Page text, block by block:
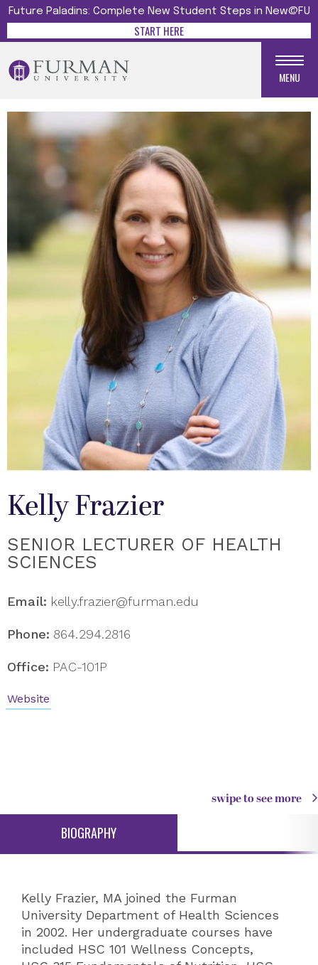
Future Paladins: Complete New Student Steps in New@FU
START HERE
MENU
Kelly Frazier
SENIOR LECTURER OF HEALTH
SCIENCES
Email: kelly.frazier@furman.edu
Phone: 864.294.2816
Office: PAC-101P
Website
swipe to see more
BIOGRAPHY
Kelly Frazier, MA joined the Furman
University Department of Health Sciences
in 2002. Her undergraduate courses have
included HSC 101 Wellness Concepts,